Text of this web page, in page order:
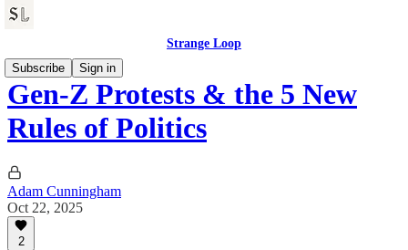
Strange Loop
Subscribe
Sign in
Gen-Z Protests & the 5 New
Rules of Politics
Adam Cunningham
Oct 22, 2025
2